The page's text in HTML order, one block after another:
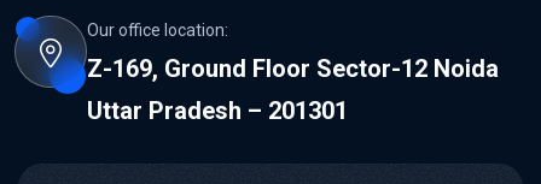
Our office location:
Z-169, Ground Floor Sector-12 Noida
Uttar Pradesh – 201301